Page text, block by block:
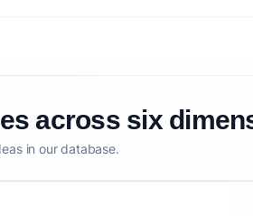
across six
in our database.